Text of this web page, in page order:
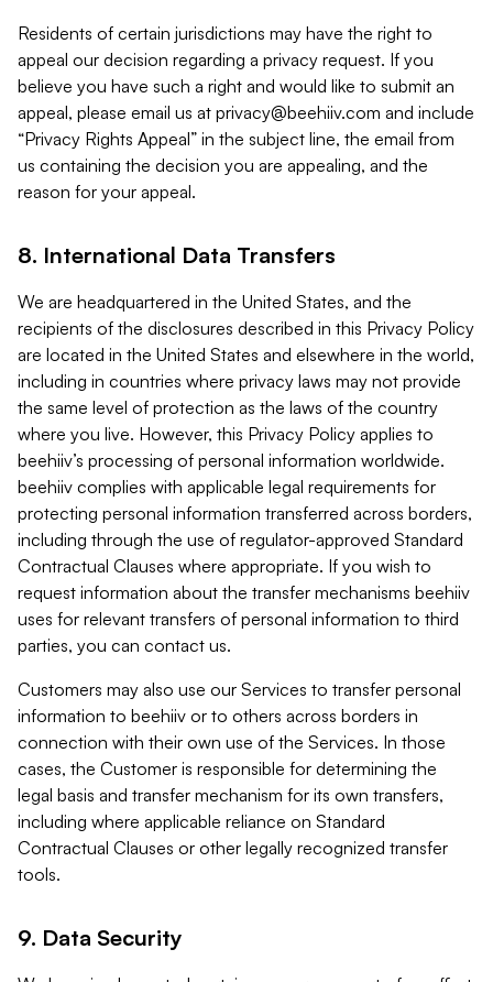
Residents of certain jurisdictions may have the right to
appeal our decision regarding a privacy request. If you
believe you have such a right and would like to submit an
appeal, please email us at privacy@beehiiv.com and include
“Privacy Rights Appeal” in the subject line, the email from
us containing the decision you are appealing, and the
reason for your appeal.
8. International Data Transfers
We are headquartered in the United States, and the
recipients of the disclosures described in this Privacy Policy
are located in the United States and elsewhere in the world,
including in countries where privacy laws may not provide
the same level of protection as the laws of the country
where you live. However, this Privacy Policy applies to
beehiiv’s processing of personal information worldwide.
beehiiv complies with applicable legal requirements for
protecting personal information transferred across borders,
including through the use of regulator-approved Standard
Contractual Clauses where appropriate. If you wish to
request information about the transfer mechanisms beehiiv
uses for relevant transfers of personal information to third
parties, you can contact us.
Customers may also use our Services to transfer personal
information to beehiiv or to others across borders in
connection with their own use of the Services. In those
cases, the Customer is responsible for determining the
legal basis and transfer mechanism for its own transfers,
including where applicable reliance on Standard
Contractual Clauses or other legally recognized transfer
tools.
9. Data Security